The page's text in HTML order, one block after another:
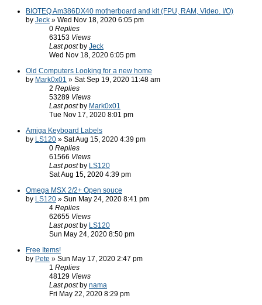
BIOTEQ Am386DX40 motherboard and kit (FPU, RAM, Video. I/O)
by Jeck » Wed Nov 18, 2020 6:05 pm
0 Replies
63153 Views
Last post by Jeck
Wed Nov 18, 2020 6:05 pm
Old Computers Looking for a new home
by Mark0x01 » Sat Sep 19, 2020 11:48 am
2 Replies
53289 Views
Last post by Mark0x01
Tue Nov 17, 2020 8:01 pm
Amiga Keyboard Labels
by LS120 » Sat Aug 15, 2020 4:39 pm
0 Replies
61566 Views
Last post by LS120
Sat Aug 15, 2020 4:39 pm
Omega MSX 2/2+ Open souce
by LS120 » Sun May 24, 2020 8:41 pm
4 Replies
62655 Views
Last post by LS120
Sun May 24, 2020 8:50 pm
Free Items!
by Pete » Sun May 17, 2020 2:47 pm
1 Replies
48129 Views
Last post by nama
Fri May 22, 2020 8:29 pm